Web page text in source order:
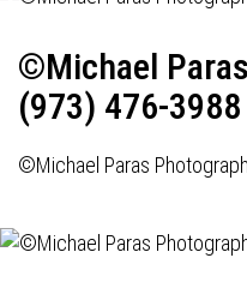
©Michael
(973) 476-3988
©Michael Paras